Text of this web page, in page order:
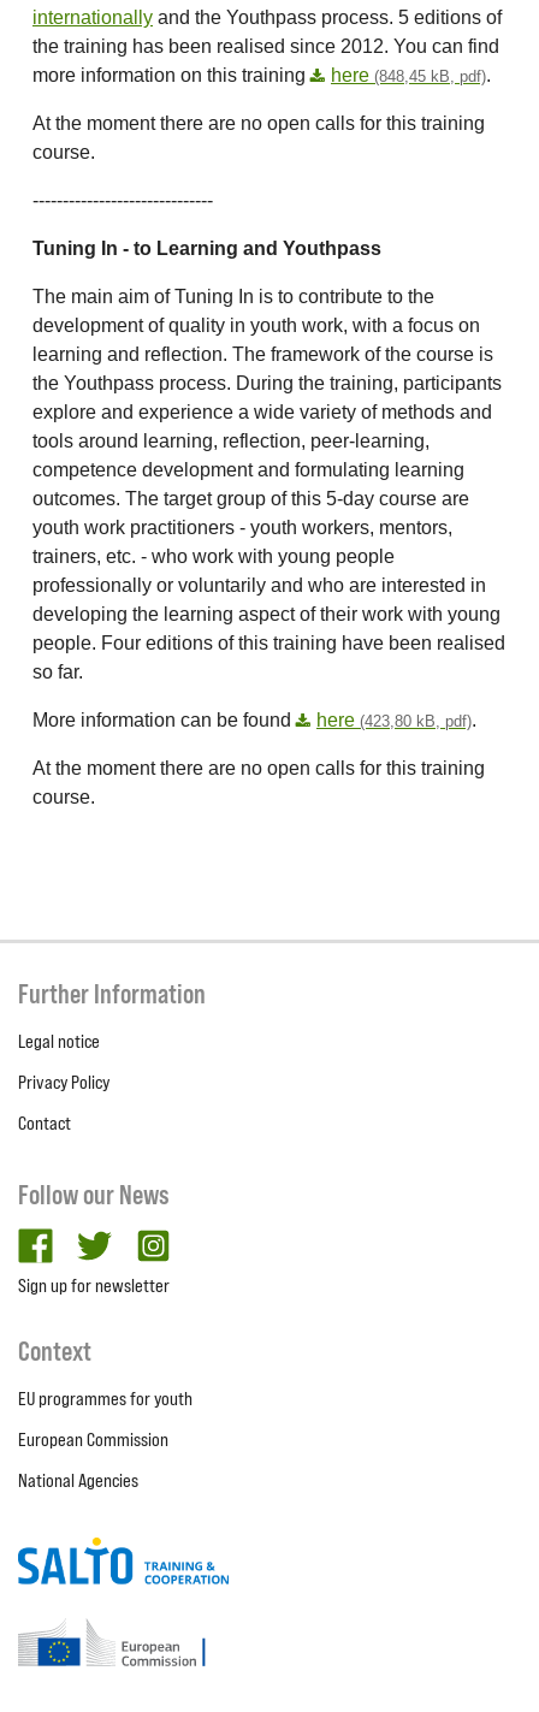
internationally and the Youthpass process. 5 editions of
the training has been realised since 2012. You can find
more information on this training
here (848,45 kB, pdf).
At the moment there are no open calls for this training
course.
------------------------------
Tuning In - to Learning and Youthpass
The main aim of Tuning In is to contribute to the
development of quality in youth work, with a focus on
learning and reflection. The framework of the course is
the Youthpass process. During the training, participants
explore and experience a wide variety of methods and
tools around learning, reflection, peer-learning,
competence development and formulating learning
outcomes. The target group of this 5-day course are
youth work practitioners - youth workers, mentors,
trainers, etc. - who work with young people
professionally or voluntarily and who are interested in
developing the learning aspect of their work with young
people. Four editions of this training have been realised
so far.
More information can be found here (423,80 kB, pdf).
At the moment there are no open calls for this training
course.
Further Information
Legal notice
Privacy Policy
Contact
Follow our News
facebooktwitter
Sign up for newsletter
Context
EU programmes for youth
European Commission
National Agencies